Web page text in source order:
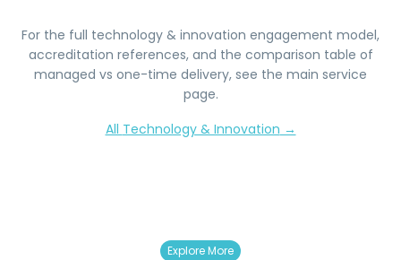
For the full technology & innovation engagement model,
accreditation references, and the comparison table of
managed vs one-time delivery, see the main service
page.
All Technology & Innovation →
Explore More